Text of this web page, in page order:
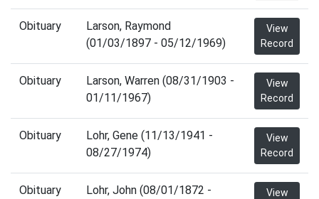
Obituary
Larson, Raymond
(01/03/1897 - 05/12/1969)
View
Record
Obituary
Larson, Warren (08/31/1903 -
01/11/1967)
View
Record
Obituary
Lohr, Gene (11/13/1941 -
08/27/1974)
View
Record
Obituary
Lohr, John (08/01/1872 -
View